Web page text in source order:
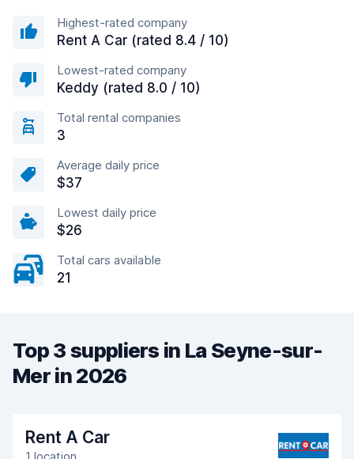
Highest-rated company
Rent A Car (rated 8.4 / 10)
Lowest-rated company
Keddy (rated 8.0 / 10)
Total rental companies
3
Average daily price
$37
Lowest daily price
$26
Total cars available
21
Top 3 suppliers in La Seyne-sur-
Mer in 2026
Rent A Car